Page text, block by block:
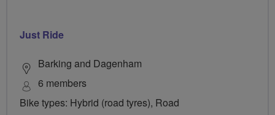
Just Ride
Barking and Dagenham
6 members
Bike types: Hybrid (road tyres), Road